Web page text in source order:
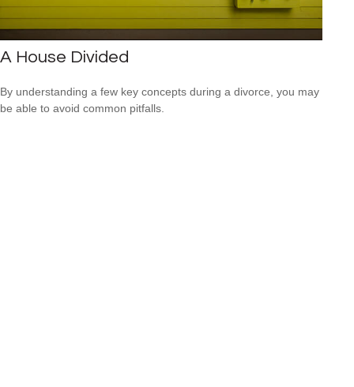
A House Divided
By understanding a few key concepts during a divorce, you may
be able to avoid common pitfalls.